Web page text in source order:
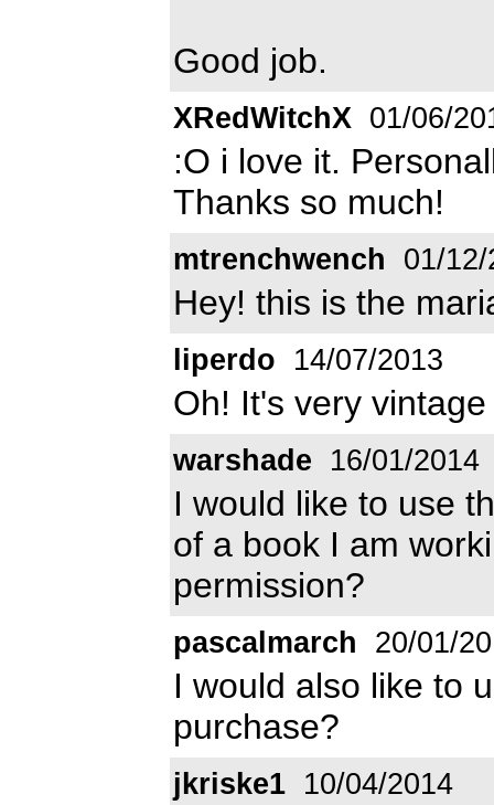
Good job.
XRedWitchX 01/06/
:O i love it.
Thanks so much!
mtrenchwench 01/
Hey! this is the
liperdo 14/07/2013
Oh! It's very
warshade 16/01/2014
I would like to use
of a book I am
permission?
pascalmarch 20/01/
I would also like to
purchase?
jkriske1 10/04/2014